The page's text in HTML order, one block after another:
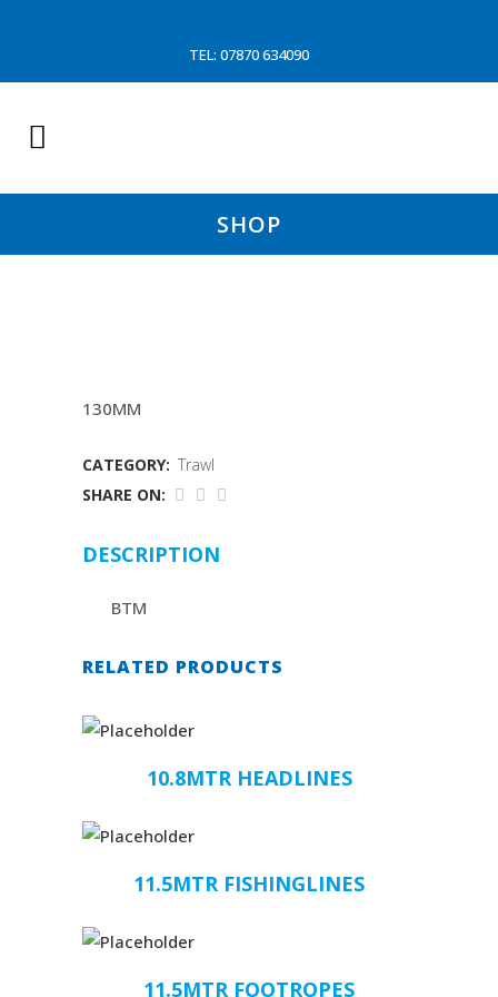
TEL: 07870 634090
SHOP
130MM
CATEGORY: Trawl
SHARE ON:
DESCRIPTION
BTM
RELATED PRODUCTS
10.8MTR HEADLINES
11.5MTR FISHINGLINES
11.5MTR FOOTROPES